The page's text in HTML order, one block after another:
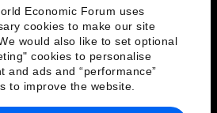
Economic Forum uses
cookies to make our site
would also like to set optional
cookies to personalise
and ads and “performance”
to improve the website.